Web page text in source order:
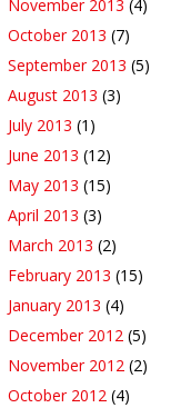
November 2013 (4)
October 2013 (7)
September 2013 (5)
August 2013 (3)
July 2013 (1)
June 2013 (12)
May 2013 (15)
April 2013 (3)
March 2013 (2)
February 2013 (15)
January 2013 (4)
December 2012 (5)
November 2012 (2)
October 2012 (4)